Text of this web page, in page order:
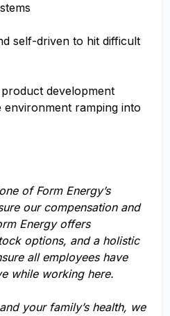
self-driven to hit difficult
development
environment ramping into
of Form Energy’s
our compensation and
Energy offers
options, and a holistic
all employees have
while working here.
your family’s health, we